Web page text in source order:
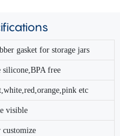
gasket for storage jars
silicone,BPA free
etc
visible
customize